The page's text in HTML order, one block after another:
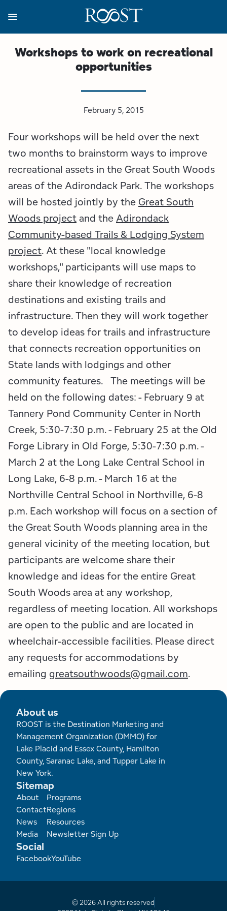
main
content
Workshops to work on recreational
opportunities
February 5, 2015
Four workshops will be held over the next
two months to brainstorm ways to improve
recreational assets in the Great South Woods
areas of the Adirondack Park. The workshops
will be hosted jointly by the Great South
Woods projectand theAdirondack
Community-based Trails & Lodging System
project. At these "local knowledge
workshops," participants will use maps to
share their knowledge of recreation
destinations and existing trails and
infrastructure. Then they will work together
to develop ideas for trails and infrastructure
that connects recreation opportunities on
State lands with lodgings and other
community features. The meetings will be
held on the following dates: - February 9 at
Tannery Pond Community Center in North
Creek, 5:30-7:30 p.m. - February 25 at the Old
Forge Library in Old Forge, 5:30-7:30 p.m. -
March 2 at the Long Lake Central School in
Long Lake, 6-8 p.m. - March 16 at the
Northville Central School in Northville, 6-8
p.m. Each workshop will focus on a section of
the Great South Woods planning area in the
general vicinity of the meeting location, but
participants are welcome share their
knowledge and ideas for the entire Great
South Woods area at any workshop,
regardless of meeting location. All workshops
are open to the public and are located in
wheelchair-accessible facilities. Please direct
any requests for accommodations by
emailing greatsouthwoods@gmail.com.
About us
ROOST is the Destination Marketing and
Management Organization (DMMO) for
Lake Placid and Essex County, Hamilton
County, Saranac Lake, and Tupper Lake in
New York.
Sitemap
Footer
About
Contact
News
Media
Programs
Regions
Resources
Newsletter Sign Up
Social
FacebookYouTube
© 2026 All rights reserved
Strategic Plan
All are Welcome Initiatives
Employment Opportunities
Programs
Regions
Lake Champlain Region
Saranac Lake Region
Tupper Lake Region
Whiteface Region
Hamilton County (Experience Our Adirondacks)
Adirondacks, USA
Business Resources
View all Business Resources
Conference Calendar
Grant Resources
Marketing Opportunities
Packages & Promotions
Plans & Reports
Research
Resource Toolkits
The Insider
Image Library